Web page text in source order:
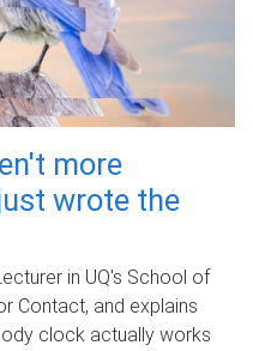
more
wrote the
in UQ's School of
Contact, and explains
clock actually works